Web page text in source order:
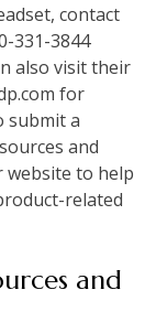
contact
331-3844
also visit their
for
submit a
and
website to help
related
and